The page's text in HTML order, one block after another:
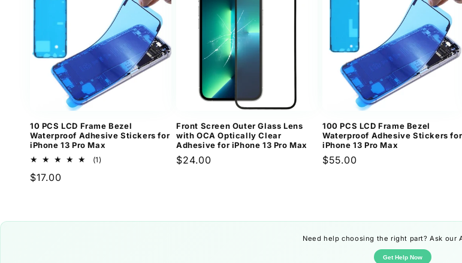
10 PCS LCD Frame Bezel
Waterproof Adhesive Stickers for
iPhone 13 Pro Max
(1)
Regular
$17.00
Front Screen Outer Glass Lens
with OCA Optically Clear
Adhesive for iPhone 13 Pro Max
Regular
$24.00
100 PCS LCD Frame Bezel
Waterproof Adhesive Stickers for
iPhone 13 Pro Max
Regular
$55.00
Need help choosing the right part? Ask our
Get Help Now